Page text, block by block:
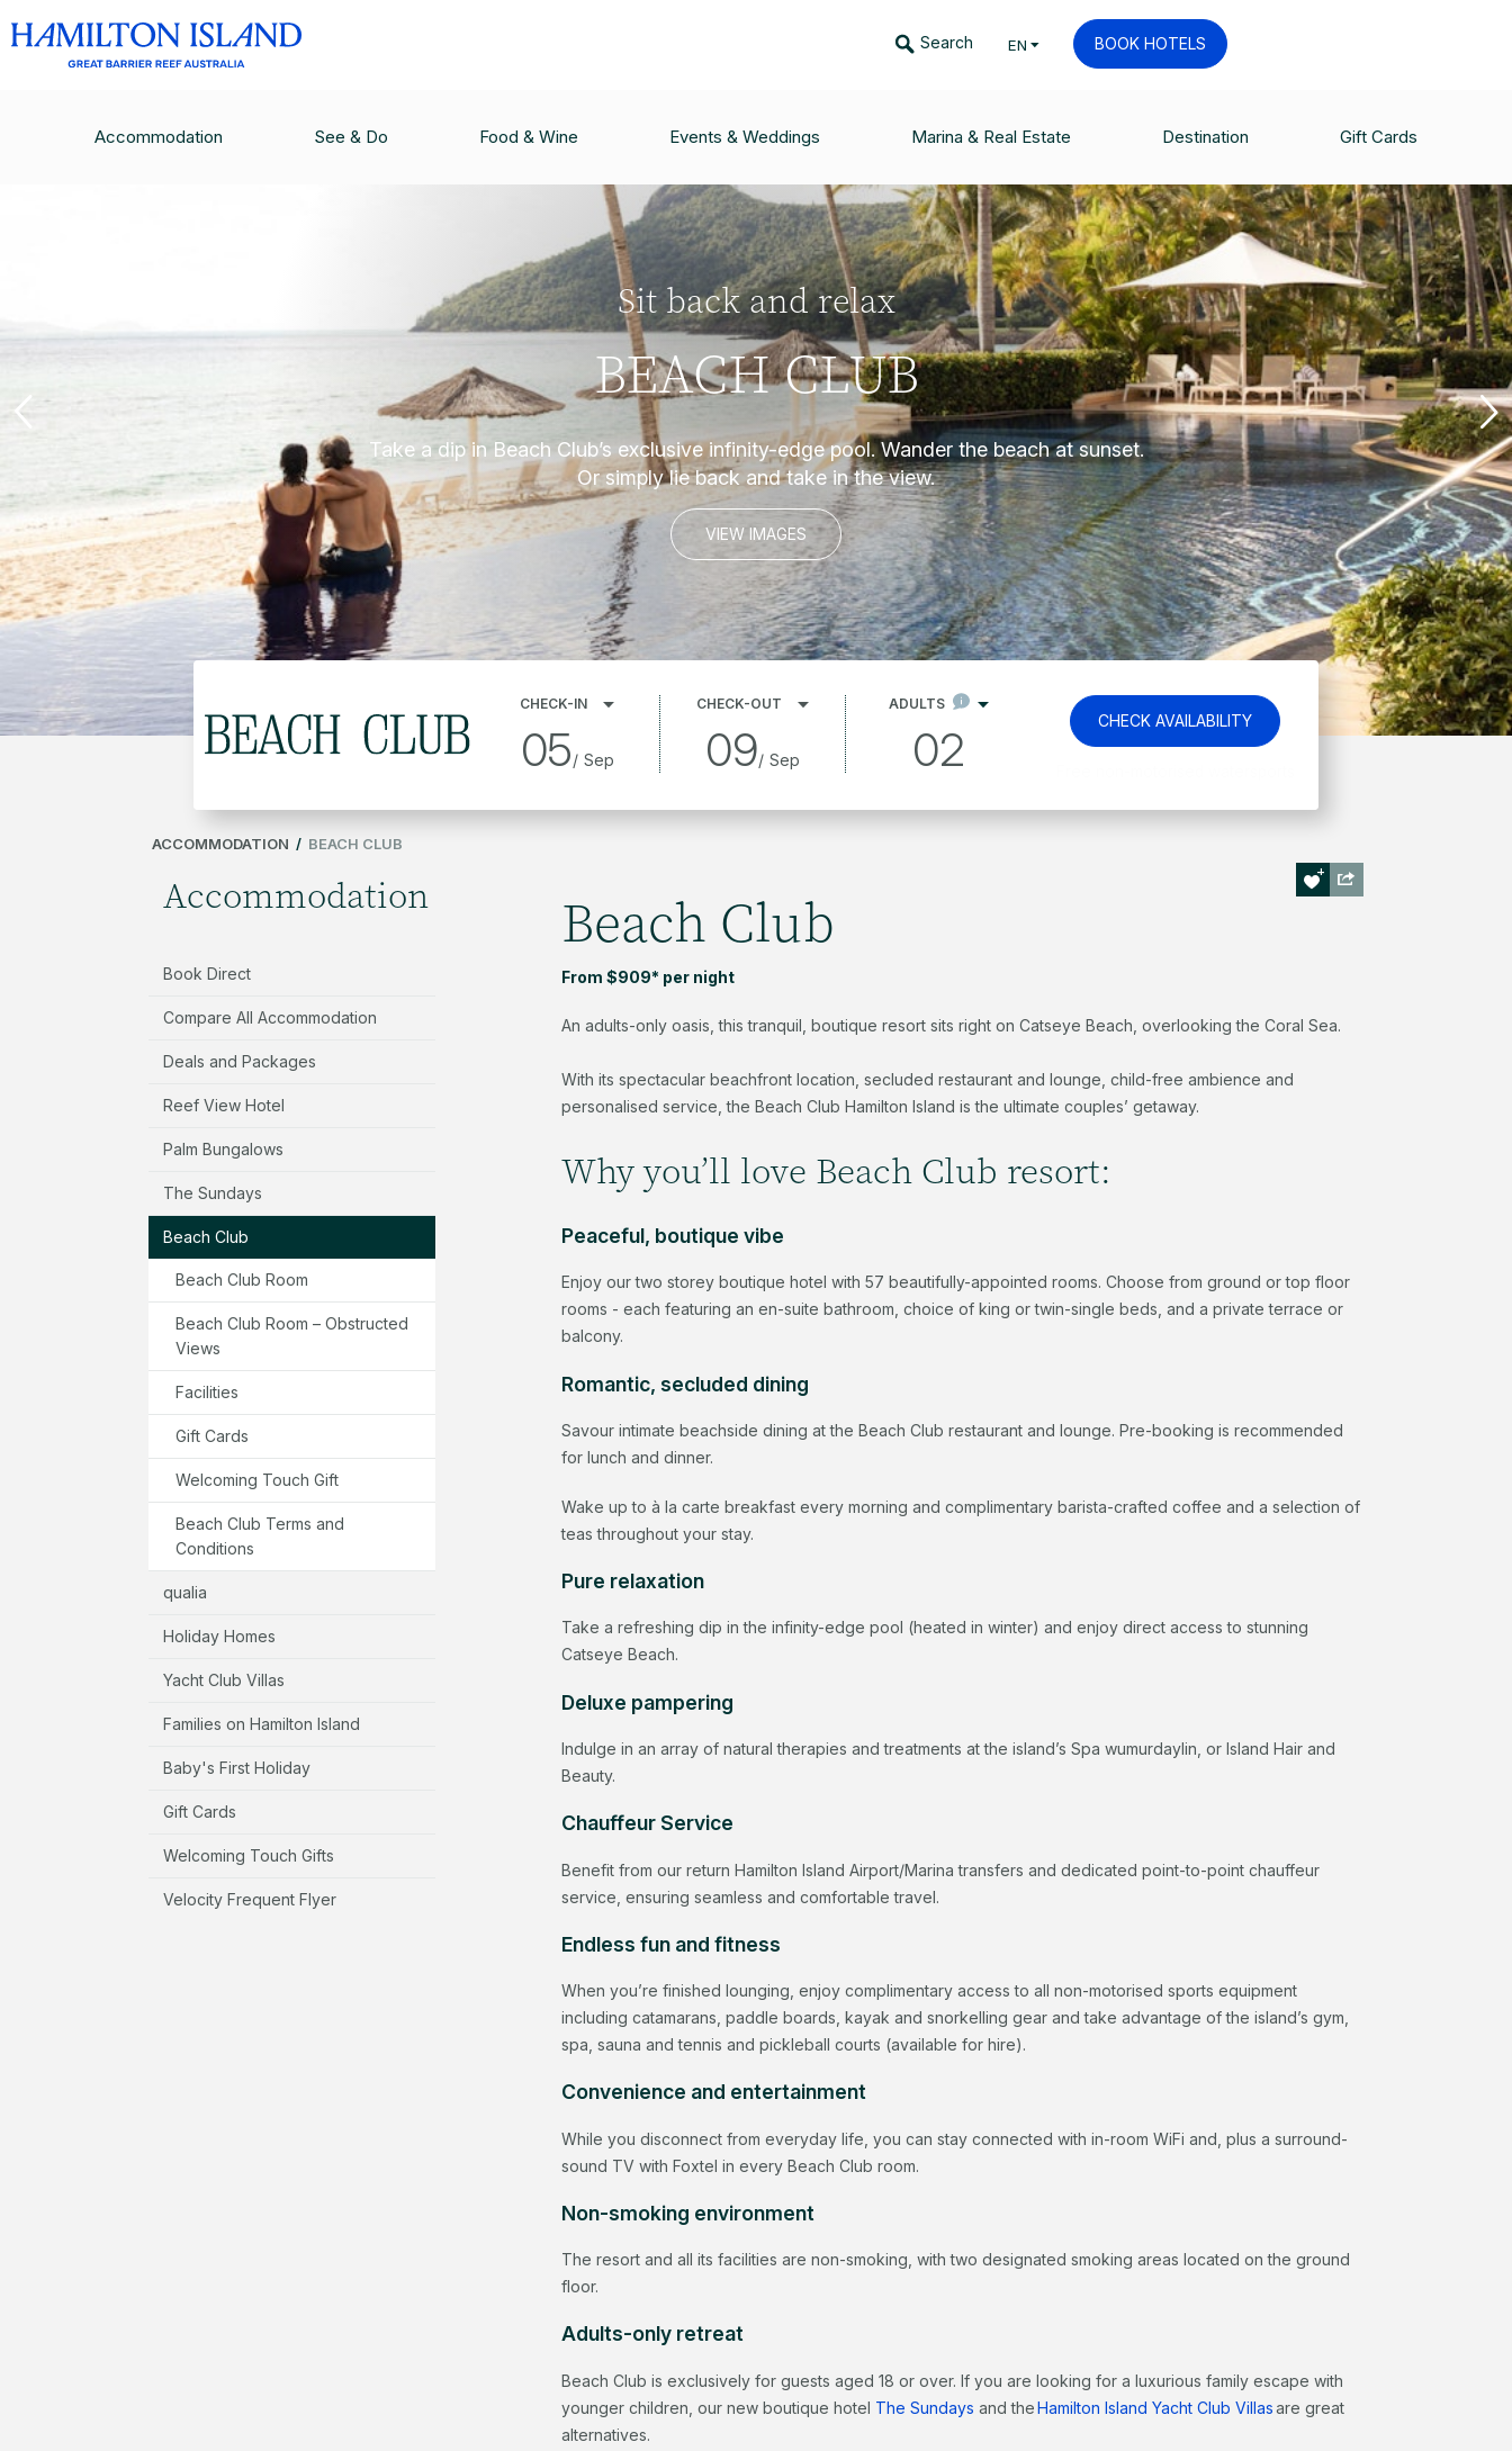
Search EN BOOK HOTELS
Accommodation See & Do Food & Wine Events & Weddings Marina & Real Estate Destination Gift Cards
Sit back and relax
BEACH CLUB
Take a dip in Beach Club’s exclusive infinity-edge pool. Wander the beach at sunset.
Or simply lie back and take in the view.
VIEW IMAGES
CHECK-IN
05/ Sep
CHECK-OUT
09/ Sep
ADULTS
02
CHECK AVAILABILITY
ACCOMMODATION / BEACH CLUB
Accommodation
Book Direct
Compare All Accommodation
Deals and Packages
Reef View Hotel
Palm Bungalows
The Sundays
Beach Club
Beach Club Room
Beach Club Room – Obstructed
Views
Facilities
Gift Cards
Welcoming Touch Gift
Beach Club Terms and
Conditions
qualia
Holiday Homes
Yacht Club Villas
Families on Hamilton Island
Baby's First Holiday
Gift Cards
Welcoming Touch Gifts
Velocity Frequent Flyer
Beach Club
From $909* per night
An adults-only oasis, this tranquil, boutique resort sits right on Catseye Beach, overlooking the Coral Sea.
With its spectacular beachfront location, secluded restaurant and lounge, child-free ambience and
personalised service, the Beach Club Hamilton Island is the ultimate couples’ getaway.
Why you’ll love Beach Club resort:
Peaceful, boutique vibe
Enjoy our two storey boutique hotel with 57 beautifully-appointed rooms. Choose from ground or top floor
rooms - each featuring an en-suite bathroom, choice of king or twin-single beds, and a private terrace or
balcony.
Romantic, secluded dining
Savour intimate beachside dining at the Beach Club restaurant and lounge. Pre-booking is recommended
for lunch and dinner.
Wake up to à la carte breakfast every morning and complimentary barista-crafted coffee and a selection of
teas throughout your stay.
Pure relaxation
Take a refreshing dip in the infinity-edge pool (heated in winter) and enjoy direct access to stunning
Catseye Beach.
Deluxe pampering
Indulge in an array of natural therapies and treatments at the island’s Spa wumurdaylin, or Island Hair and
Beauty.
Chauffeur Service
Benefit from our return Hamilton Island Airport/Marina transfers and dedicated point-to-point chauffeur
service, ensuring seamless and comfortable travel.
Endless fun and fitness
When you’re finished lounging, enjoy complimentary access to all non-motorised sports equipment
including catamarans, paddle boards, kayak and snorkelling gear and take advantage of the island’s gym,
spa, sauna and tennis and pickleball courts (available for hire).
Convenience and entertainment
While you disconnect from everyday life, you can stay connected with in-room WiFi and, plus a surround-
sound TV with Foxtel in every Beach Club room.
Non-smoking environment
The resort and all its facilities are non-smoking, with two designated smoking areas located on the ground
floor.
Adults-only retreat
Beach Club is exclusively for guests aged 18 or over. If you are looking for a luxurious family escape with
younger children, our new boutique hotel The Sundays and theHamilton Island Yacht Club Villasare great
alternatives.